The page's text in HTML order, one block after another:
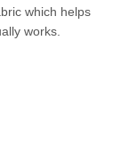
which helps
works.